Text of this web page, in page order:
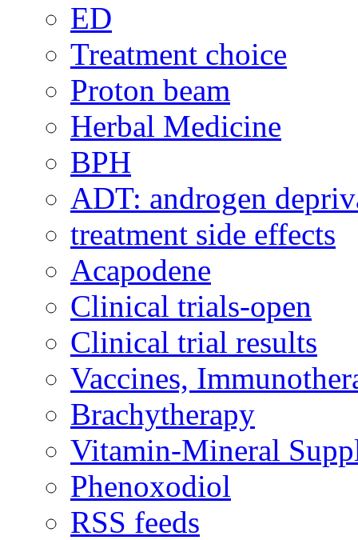
ED
Treatment choice
Proton beam
Herbal Medicine
BPH
ADT: androgen
treatment side effects
Acapodene
Clinical trials-open
Clinical trial results
Vaccines,
Brachytherapy
Vitamin-Mineral
Phenoxodiol
RSS feeds